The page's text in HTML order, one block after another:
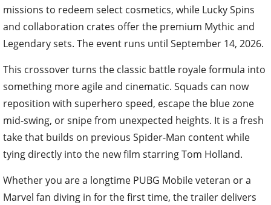
missions to redeem select cosmetics, while Lucky Spins
and collaboration crates offer the premium Mythic and
Legendary sets. The event runs until September 14, 2026.
This crossover turns the classic battle royale formula into
something more agile and cinematic. Squads can now
reposition with superhero speed, escape the blue zone
mid-swing, or snipe from unexpected heights. It is a fresh
take that builds on previous Spider-Man content while
tying directly into the new film starring Tom Holland.
Whether you are a longtime PUBG Mobile veteran or a
Marvel fan diving in for the first time, the trailer delivers